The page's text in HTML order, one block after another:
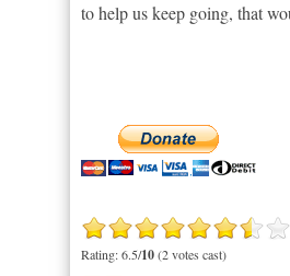
to help us keep going, that
Rating: 6.5/10(2 votes cast)